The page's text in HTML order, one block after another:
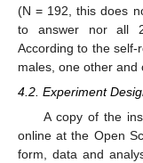
(N = 192, this does
to answer nor all
According to the self-
males, one other and
4.2. Experiment
A copy of the
online at the Open
form, data and
15. May
16. May
17. May
18. May
19. May
20. May
21. May
22. May
23. May
25. May
26. May
27. May
28. May
29. May
30. May
31. May
1. Jun
2. Jun
4. Jun
5. Jun
6. Jun
7. Jun
8. Jun
9. Jun
10. Jun
11. Jun
12. Jun
14. Jun
15. Jun
16. Jun
17. Jun
18. Jun
19. Jun
20. Jun
21. Jun
22. Jun
24. Jun
25. Jun
26. Jun
27. Jun
28. Jun
29. Jun
30. Jun
1. Jul
2. Jul
4. Jul
5. Jul
6. Jul
7. Jul
8. Jul
9. Jul
10. Jul
11. Jul
12. Jul
14. Jul
15. Jul
16. Jul
17. Jul
18. Jul
19. Jul
20. Jul
21. Jul
22. Jul
24. Jul
25. Jul
26. Jul
27. Jul
28. Jul
29. Jul
30. Jul
31. Jul
1. Aug
3. Aug
4. Aug
5. Aug
6. Aug
7. Aug
8. Aug
9. Aug
10. Aug
11. Aug